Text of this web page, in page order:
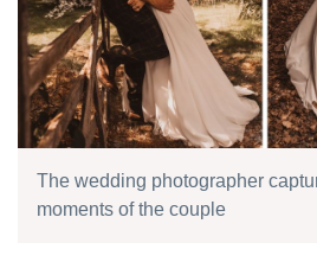
The wedding photographer
moments of the couple